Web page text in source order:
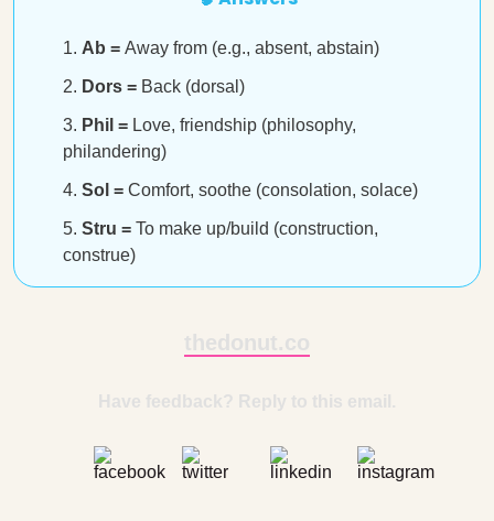
Ab = Away from (e.g., absent, abstain)
Dors = Back (dorsal)
Phil = Love, friendship (philosophy,
philandering)
Sol = Comfort, soothe (consolation, solace)
Stru = To make up/build (construction,
construe)
thedonut.co
Have feedback? Reply to this email.